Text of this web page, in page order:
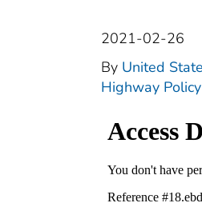
2021-02-26
By United
Highway